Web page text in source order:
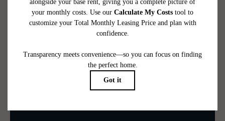
specifications may vary in dimension or detail. Not all features are available in every
rental home. Please see a representative for details.
Be the First to Call Fallyn Home